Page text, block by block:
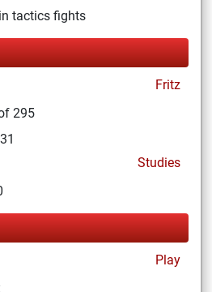
tactics fights
Fritz
295
Studies
Play